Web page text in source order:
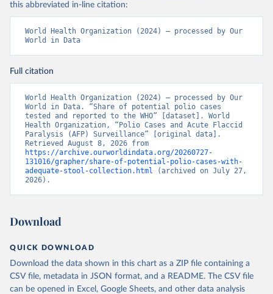
this abbreviated in-line citation:
World Health Organization (2024) – processed by Our
World in Data
Full citation
World Health Organization (2024) – processed by Our
World in Data. “Share of potential polio cases
tested and reported to the WHO” [dataset]. World
Health Organization, “Polio Cases and Acute Flaccid
Paralysis (AFP) Surveillance” [original data].
https://archive.ourworldindata.org/20260727-
131016/grapher/share-of-potential-polio-cases-with-
adequate-stool-collection.html (archived on July 27,
2026).
Download
QUICK DOWNLOAD
Download the data shown in this chart as a ZIP file containing a
CSV file, metadata in JSON format, and a README. The CSV file
can be opened in Excel, Google Sheets, and other data analysis